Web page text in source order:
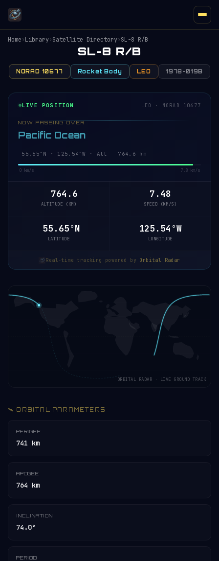
Home›Library›Satellite Directory›SL-8 R/B
SL-8 R/B
NORAD 10677 Rocket Body LEO 1978-019B
LIVE POSITION LEO · NORAD 10677
NOW PASSING OVER
Pacific Ocean
55.65°N · 125.54°W · Alt 764.6 km
0 km/s 7.8 km/s
764.6
ALTITUDE (KM)
7.48
SPEED (KM/S)
55.65°N
LATITUDE
125.54°W
LONGITUDE
Real-time tracking powered by Orbital Radar
ORBITAL RADAR · LIVE GROUND TRACK
🛰️ ORBITAL PARAMETERS
PERIGEE
741 km
APOGEE
764 km
INCLINATION
74.0°
PERIOD